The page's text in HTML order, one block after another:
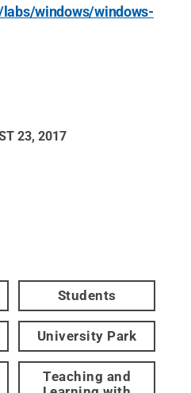
windows/windows-
23, 2017
Students
University Park
Teaching and